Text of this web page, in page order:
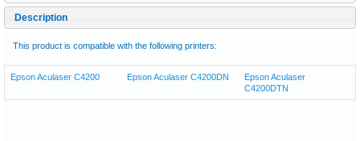
Description
This product is compatible with the following printers:
Epson Aculaser C4200 Epson Aculaser C4200DN
Epson Aculaser
C4200DTN